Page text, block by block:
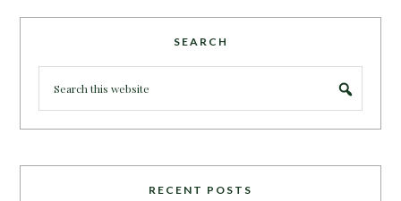
SEARCH
RECENT POSTS